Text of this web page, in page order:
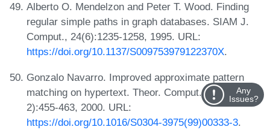
Alberto O. Mendelzon and Peter T. Wood. Finding
regular simple paths in graph databases. SIAM J.
Comput., 24(6):1235-1258, 1995. URL:
https://doi.org/10.1137/S009753979122370X.
Gonzalo Navarro. Improved approximate pattern
matching on hypertext. Theor. Comput. Sci., 237(1-
2):455-463, 2000. URL:
https://doi.org/10.1016/S0304-3975(99)00333-3.
Any
Issues?